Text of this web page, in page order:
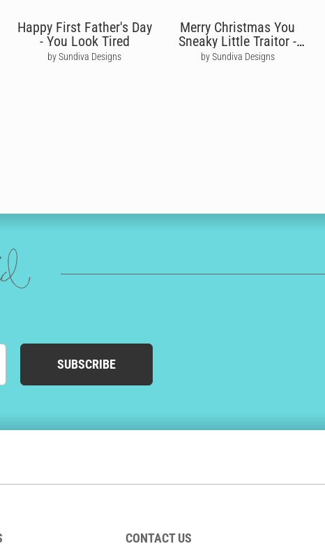
Happy First Father's Day
- You Look Tired
by Sundiva Designs
Merry Christmas You
Sneaky Little Traitor -
Alan Carr
by Sundiva Designs
SUBSCRIBE
CONTACT US